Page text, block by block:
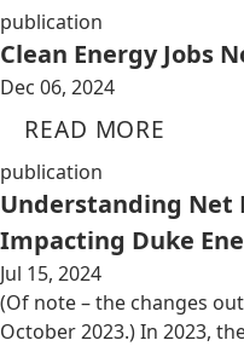
publication
Clean Energy Jobs
Dec 06, 2024
READ MORE
publication
Understanding Net
Impacting Duke
Jul 15, 2024
(Of note – the changes
October 2023.) In 2023,